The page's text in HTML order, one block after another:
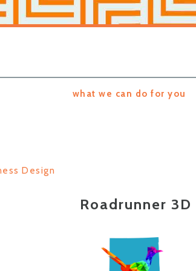
what we can do for you
Design
Roadrunner 3D